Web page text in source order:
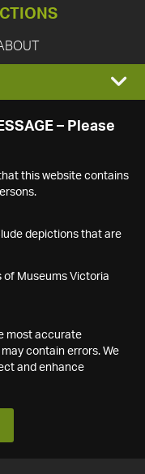
– Please
this website contains
depictions that are
of Museums Victoria
most accurate
contain errors. We
and enhance